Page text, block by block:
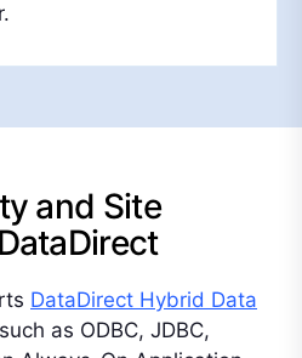
and Site
DataDirect Hybrid Data
as ODBC, JDBC,